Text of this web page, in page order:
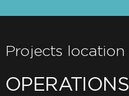
Projects location
OPERATIONS